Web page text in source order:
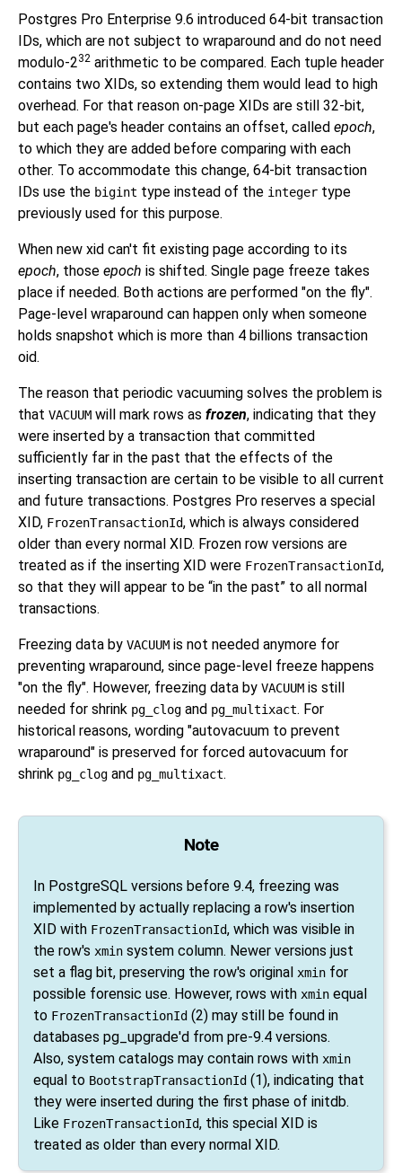
Postgres Pro Enterprise 9.6 introduced 64-bit transaction
IDs, which are not subject to wraparound and do not need
modulo-232 arithmetic to be compared. Each tuple header
contains two XIDs, so extending them would lead to high
overhead. For that reason on-page XIDs are still 32-bit,
but each page's header contains an offset, called epoch,
to which they are added before comparing with each
other. To accommodate this change, 64-bit transaction
IDs use the bigint type instead of the integer type
previously used for this purpose.
When new xid can't fit existing page according to its
epoch, those epoch is shifted. Single page freeze takes
place if needed. Both actions are performed "on the fly".
Page-level wraparound can happen only when someone
holds snapshot which is more than 4 billions transaction
oid.
The reason that periodic vacuuming solves the problem is
that VACUUM will mark rows as frozen, indicating that they
were inserted by a transaction that committed
sufficiently far in the past that the effects of the
inserting transaction are certain to be visible to all current
and future transactions. Postgres Pro reserves a special
XID, FrozenTransactionId, which is always considered
older than every normal XID. Frozen row versions are
treated as if the inserting XID were FrozenTransactionId,
so that they will appear to be “in the past” to all normal
transactions.
Freezing data by VACUUM is not needed anymore for
preventing wraparound, since page-level freeze happens
"on the fly". However, freezing data by VACUUM is still
needed for shrink pg_clog and pg_multixact. For
historical reasons, wording "autovacuum to prevent
wraparound" is preserved for forced autovacuum for
shrink pg_clog and pg_multixact.
Note
In PostgreSQL versions before 9.4, freezing was
implemented by actually replacing a row's insertion
XID with FrozenTransactionId, which was visible in
the row's xmin system column. Newer versions just
set a flag bit, preserving the row's original xmin for
possible forensic use. However, rows with xmin equal
to FrozenTransactionId (2) may still be found in
databases pg_upgrade'd from pre-9.4 versions.
Also, system catalogs may contain rows with xmin
equal to BootstrapTransactionId (1), indicating that
they were inserted during the first phase of initdb.
Like FrozenTransactionId, this special XID is
treated as older than every normal XID.